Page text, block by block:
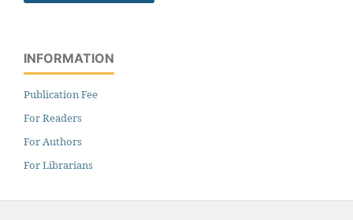
INFORMATION
Publication Fee
For Readers
For Authors
For Librarians